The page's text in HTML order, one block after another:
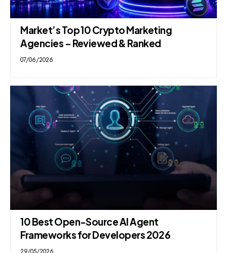
Market’s Top 10 Crypto Marketing
Agencies – Reviewed & Ranked
07/06/2026
10 Best Open-Source AI Agent
Frameworks for Developers 2026